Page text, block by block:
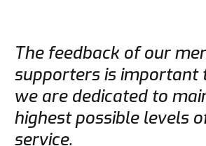
The feedback of our
supporters is important
we are dedicated to
highest possible levels
service.